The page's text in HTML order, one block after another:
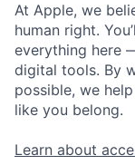
At Apple, we
human right.
everything here
digital tools. By
possible, we
like you belong.
Learn about